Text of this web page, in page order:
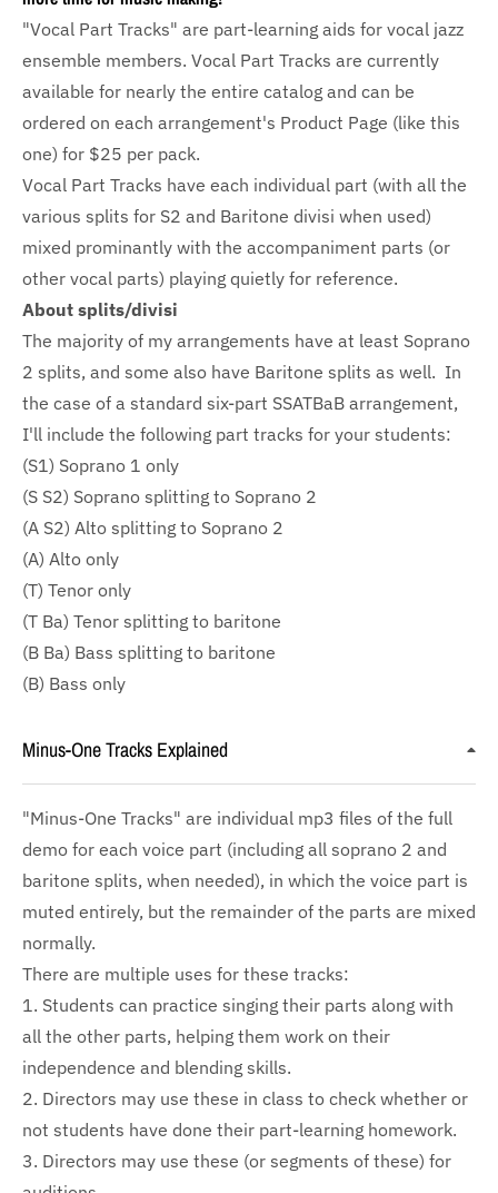
"Vocal Part Tracks" are part-learning aids for vocal jazz
ensemble members. Vocal Part Tracks are currently
available for nearly the entire catalog and can be
ordered on each arrangement's Product Page (like this
one) for $25 per pack.
Vocal Part Tracks have each individual part (with all the
various splits for S2 and Baritone divisi when used)
mixed prominantly with the accompaniment parts (or
other vocal parts) playing quietly for reference.
About splits/divisi
The majority of my arrangements have at least Soprano
2 splits, and some also have Baritone splits as well. In
the case of a standard six-part SSATBaB arrangement,
I'll include the following part tracks for your students:
(S1) Soprano 1 only
(S S2) Soprano splitting to Soprano 2
(A S2) Alto splitting to Soprano 2
(A) Alto only
(T) Tenor only
(T Ba) Tenor splitting to baritone
(B Ba) Bass splitting to baritone
(B) Bass only
Minus-One Tracks Explained
"Minus-One Tracks" are individual mp3 files of the full
demo for each voice part (including all soprano 2 and
baritone splits, when needed), in which the voice part is
muted entirely, but the remainder of the parts are mixed
normally.
There are multiple uses for these tracks:
1. Students can practice singing their parts along with
all the other parts, helping them work on their
independence and blending skills.
2. Directors may use these in class to check whether or
not students have done their part-learning homework.
3. Directors may use these (or segments of these) for